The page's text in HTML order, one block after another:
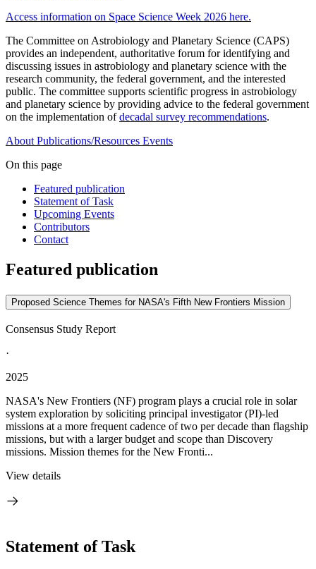
Access information on Space Science Week 2026 here.
The Committee on Astrobiology and Planetary Science (CAPS)
provides an independent, authoritative forum for identifying and
discussing issues in astrobiology and planetary science with the
research community, the federal government, and the interested
public. The committee supports scientific progress in astrobiology
and planetary science by providing advice to the federal government
on the implementation ofdecadal survey recommendations.
About Publications/Resources Events
On this page
Featured publication
Statement of Task
Upcoming Events
Contributors
Contact
Featured publication
Proposed Science Themes for NASA's Fifth New Frontiers Mission
Consensus Study Report
·
2025
NASA's New Frontiers (NF) program plays a crucial role in solar
system exploration by soliciting principal investigator (PI)-led
missions at a more frequent cadence of two per decade than flagship
missions, but with a larger budget and scope than Discovery
missions. Mission themes for the New Fronti...
View details
Statement of Task